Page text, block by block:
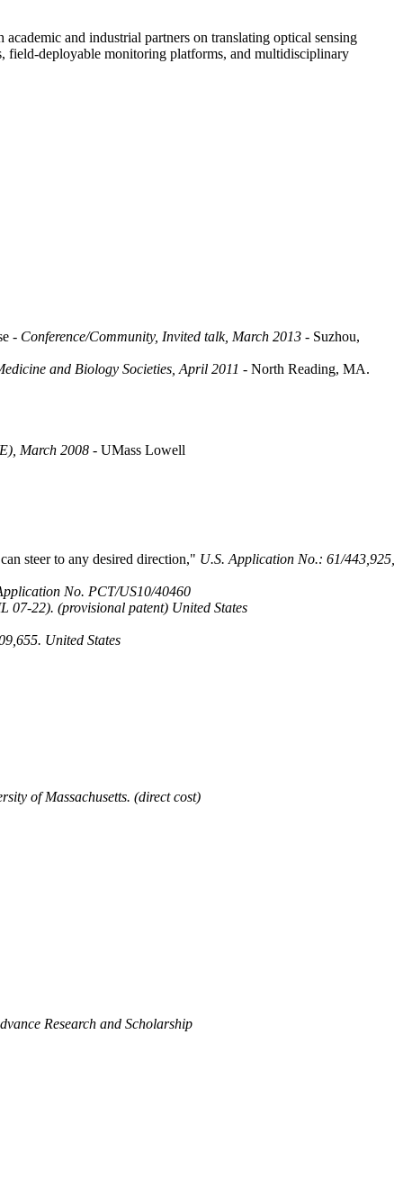
and industrial partners on translating optical sensing
field-deployable monitoring platforms, and multidisciplinary
- Conference/Community, Invited talk, March 2013 - Suzhou,
and Biology Societies, April 2011 - North Reading, MA.
March 2008 - UMass Lowell
steer to any desired direction," U.S. Application No.: 61/443,925,
No. PCT/US10/40460
07-22). (provisional patent) United States
United States
of Massachusetts. (direct cost)
Research and Scholarship